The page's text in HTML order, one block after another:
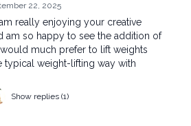
22, 2025
really enjoying your creative
am so happy to see the addition of
much prefer to lift weights
typical weight-lifting way with
Show replies (1)